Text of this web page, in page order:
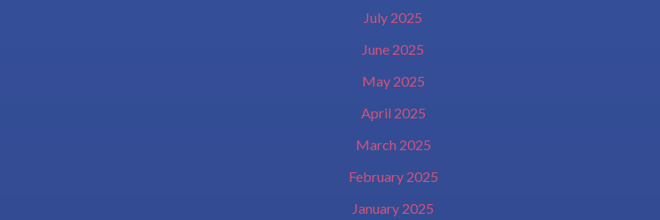
July 2025
June 2025
May 2025
April 2025
March 2025
February 2025
January 2025